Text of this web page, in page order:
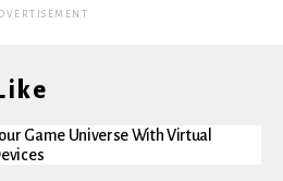
Game Universe With Virtual